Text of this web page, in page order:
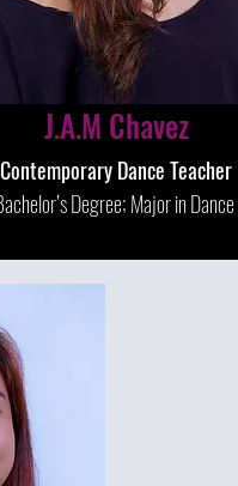
J.A.M Chavez
Contemporary Dance Teacher
Degree; Major in Dance